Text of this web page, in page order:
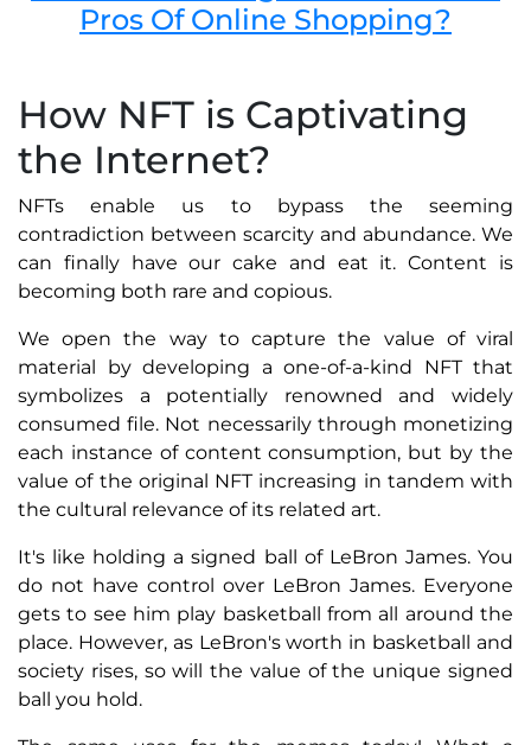
Pros Of Online Shopping?
How NFT is Captivating
the Internet?
NFTs enable us to bypass the seeming
contradiction between scarcity and abundance. We
can finally have our cake and eat it. Content is
becoming both rare and copious.
We open the way to capture the value of viral
material by developing a one-of-a-kind NFT that
symbolizes a potentially renowned and widely
consumed file. Not necessarily through monetizing
each instance of content consumption, but by the
value of the original NFT increasing in tandem with
the cultural relevance of its related art.
It's like holding a signed ball of LeBron James. You
do not have control over LeBron James. Everyone
gets to see him play basketball from all around the
place. However, as LeBron's worth in basketball and
society rises, so will the value of the unique signed
ball you hold.